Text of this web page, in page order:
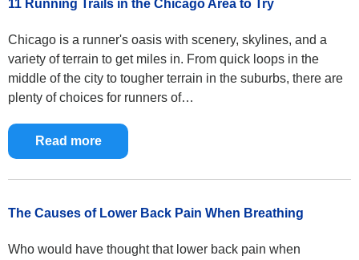
11 Running Trails in the Chicago Area to Try
Chicago is a runner's oasis with scenery, skylines, and a
variety of terrain to get miles in. From quick loops in the
middle of the city to tougher terrain in the suburbs, there are
plenty of choices for runners of…
Read more
The Causes of Lower Back Pain When Breathing
Who would have thought that lower back pain when